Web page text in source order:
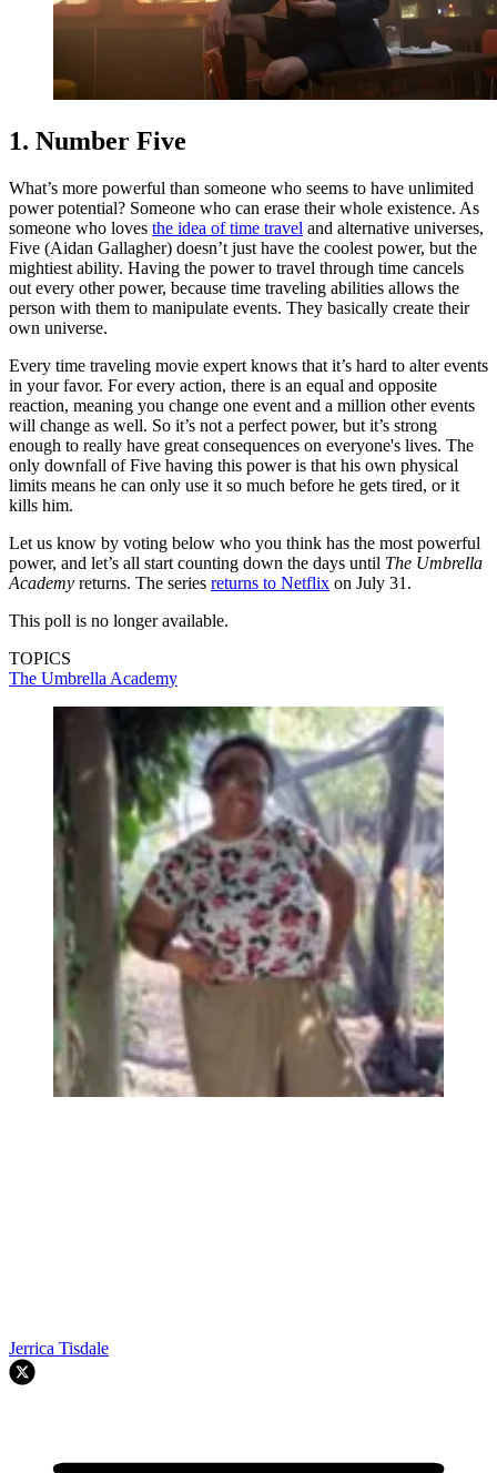
1. Number Five
What’s more powerful than someone who seems to have unlimited
power potential? Someone who can erase their whole existence. As
someone who loves the idea of time travel and alternative universes,
Five (Aidan Gallagher) doesn’t just have the coolest power, but the
mightiest ability. Having the power to travel through time cancels
out every other power, because time traveling abilities allows the
person with them to manipulate events. They basically create their
own universe.
Every time traveling movie expert knows that it’s hard to alter events
in your favor. For every action, there is an equal and opposite
reaction, meaning you change one event and a million other events
will change as well. So it’s not a perfect power, but it’s strong
enough to really have great consequences on everyone's lives. The
only downfall of Five having this power is that his own physical
limits means he can only use it so much before he gets tired, or it
kills him.
Let us know by voting below who you think has the most powerful
power, and let’s all start counting down the days until The Umbrella
Academy returns. The series returns to Netflix on July 31.
This poll is no longer available.
TOPICS
The Umbrella Academy
Jerrica Tisdale